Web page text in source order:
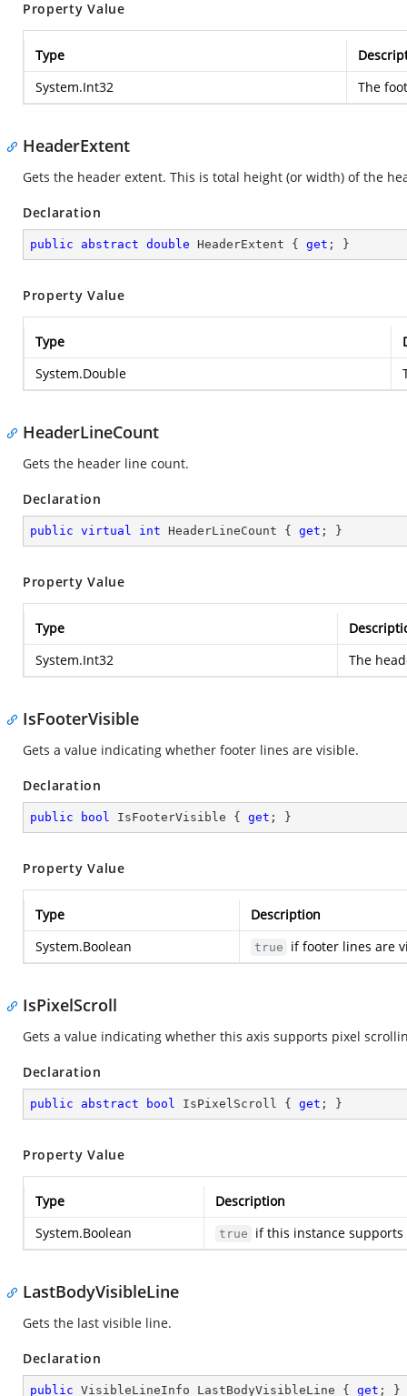
Property Value
Type
System.Int32
The
HeaderExtent
Gets the header extent. This is total height (or width) of the
Declaration
public abstract double HeaderExtent { get ; }
Property Value
Type
System.Double
HeaderLineCount
Gets the header line count.
Declaration
public virtual int HeaderLineCount { get ; }
Property Value
Type
System.Int32
The
IsFooterVisible
Gets a value indicating whether footer lines are visible.
Declaration
public bool IsFooterVisible { get ; }
Property Value
Type
Description
System.Boolean
true if footer lines are
IsPixelScroll
Gets a value indicating whether this axis supports pixel
Declaration
public abstract bool IsPixelScroll { get ; }
Property Value
Type
Description
System.Boolean
true if this instance
LastBodyVisibleLine
Gets the last visible line.
Declaration
public VisibleLineInfo LastBodyVisibleLine { get ; }